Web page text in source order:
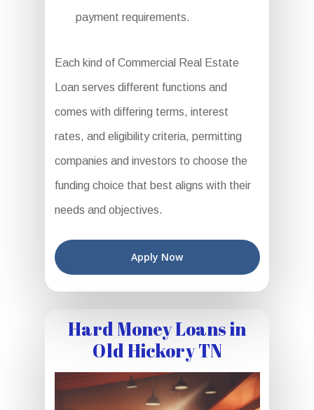
payment requirements.
Each kind of Commercial Real Estate
Loan serves different functions and
comes with differing terms, interest
rates, and eligibility criteria, permitting
companies and investors to choose the
funding choice that best aligns with their
needs and objectives.
Apply Now
Hard Money Loans in
Old Hickory TN